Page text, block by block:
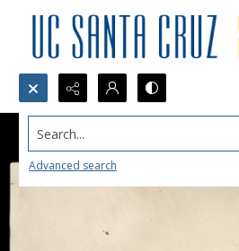
Search...
Advanced search